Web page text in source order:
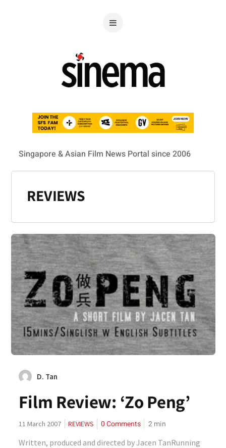
Singapore & Asian Film News Portal since 2006
REVIEWS
D. Tan
Film Review: ‘Zo Peng’
11 March 2007 REVIEWS 0 Comments 2min
Written, produced and directed by Jacen TanRunning